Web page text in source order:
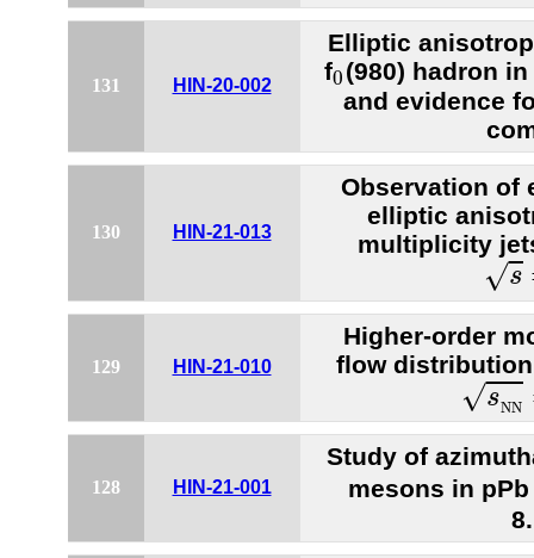
131 HIN-20-002
Elliptic
f0
0(980) hadron
and evidence
130 HIN-21-013
Observation of
elliptic
multiplicity
√s
s=
129 HIN-21-010
Higher-order
flow
√sNN
sNN
128 HIN-21-001
Study of
mesons in